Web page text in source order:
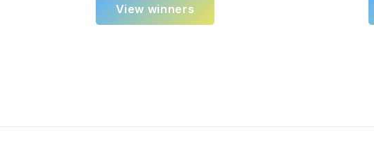
View winners